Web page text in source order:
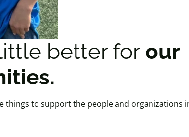
better for our
things to support the people and organizations